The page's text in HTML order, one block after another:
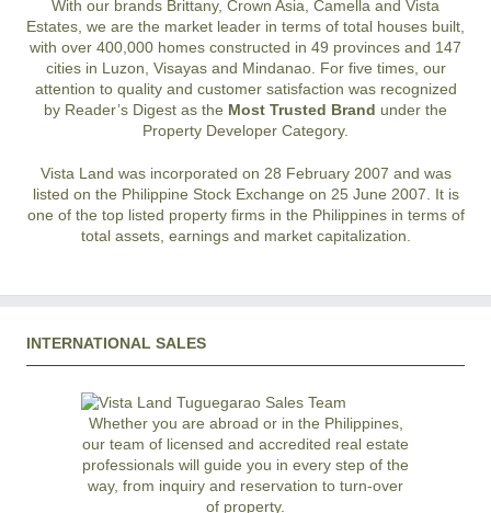
With our brands Brittany, Crown Asia, Camella and Vista
Estates, we are the market leader in terms of total houses built,
with over 400,000 homes constructed in 49 provinces and 147
cities in Luzon, Visayas and Mindanao. For five times, our
attention to quality and customer satisfaction was recognized
by Reader’s Digest as the Most Trusted Brand under the
Property Developer Category.
Vista Land was incorporated on 28 February 2007 and was
listed on the Philippine Stock Exchange on 25 June 2007. It is
one of the top listed property firms in the Philippines in terms of
total assets, earnings and market capitalization.
INTERNATIONAL SALES
Whether you are abroad or in the Philippines,
our team of licensed and accredited real estate
professionals will guide you in every step of the
way, from inquiry and reservation to turn-over
of property.